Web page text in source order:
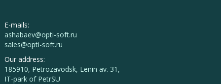
E-mails:
ashabaev@opti-soft.ru
sales@opti-soft.ru
Our address:
185910, Petrozavodsk, Lenin av. 31,
IT-park of PetrSU